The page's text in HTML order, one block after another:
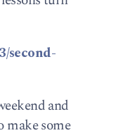
second-
and
make some